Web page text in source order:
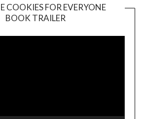
COOKIES FOR EVERYONE
BOOK TRAILER
Player